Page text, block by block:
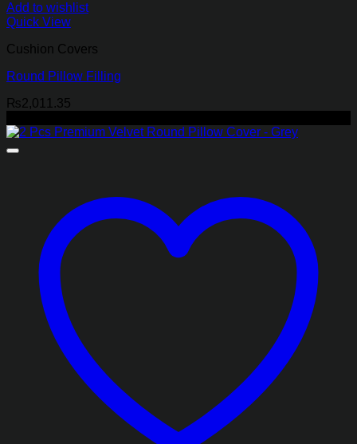
Add to wishlist
Quick View
Cushion Covers
Round Pillow Filling
₨2,011.35